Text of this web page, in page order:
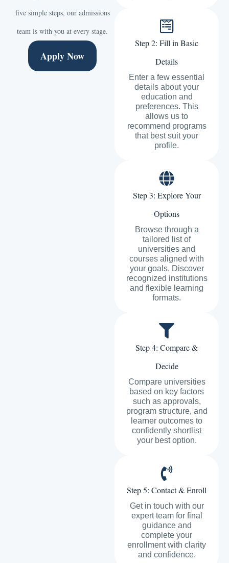
five simple steps, our admissions
team is with you at every stage.
Apply Now
Step 2: Fill in Basic
Details
Enter a few essential
details about your
education and
preferences. This
allows us to
recommend programs
that best suit your
profile.
Step 3: Explore Your
Options
Browse through a
tailored list of
universities and
courses aligned with
your goals. Discover
recognized institutions
and flexible learning
formats.
Step 4: Compare &
Decide
Compare universities
based on key factors
such as approvals,
program structure, and
learner outcomes to
confidently shortlist
your best option.
Step 5: Contact & Enroll
Get in touch with our
expert team for final
guidance and
complete your
enrollment with clarity
and confidence.